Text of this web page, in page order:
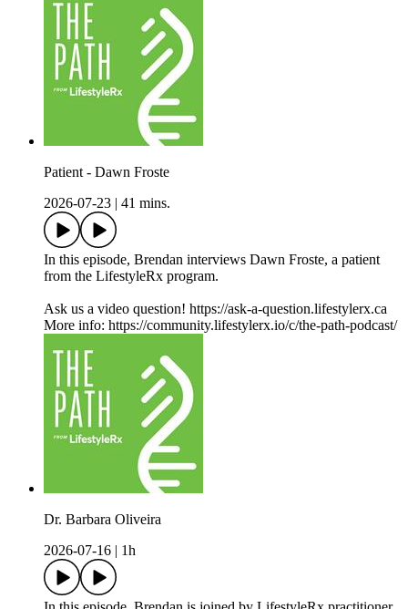
Patient - Dawn Froste
2026-07-23
41 mins.
In this episode, Brendan interviews Dawn Froste, a patient
from the LifestyleRx program.
Ask us a video question! https://ask-a-question.lifestylerx.ca
More info: https://community.lifestylerx.io/c/the-path-podcast/
Dr. Barbara Oliveira
2026-07-16
1h